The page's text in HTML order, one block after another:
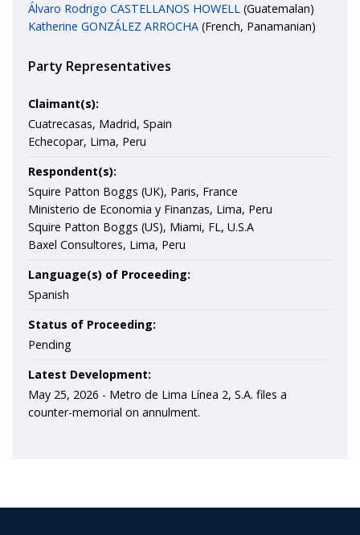
Álvaro Rodrigo CASTELLANOS HOWELL (Guatemalan)
Katherine GONZÁLEZ ARROCHA (French, Panamanian)
Party Representatives
Claimant(s):
Cuatrecasas, Madrid, Spain
Echecopar, Lima, Peru
Respondent(s):
Squire Patton Boggs (UK), Paris, France
Ministerio de Economia y Finanzas, Lima, Peru
Squire Patton Boggs (US), Miami, FL, U.S.A
Baxel Consultores, Lima, Peru
Language(s) of Proceeding:
Spanish
Status of Proceeding:
Pending
Latest Development:
May 25, 2026 - Metro de Lima Línea 2, S.A. files a
counter-memorial on annulment.